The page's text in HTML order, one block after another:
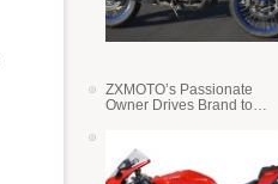
ZXMOTO’s Passionate
Owner Drives Brand to